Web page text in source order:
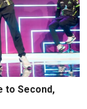
to Second,